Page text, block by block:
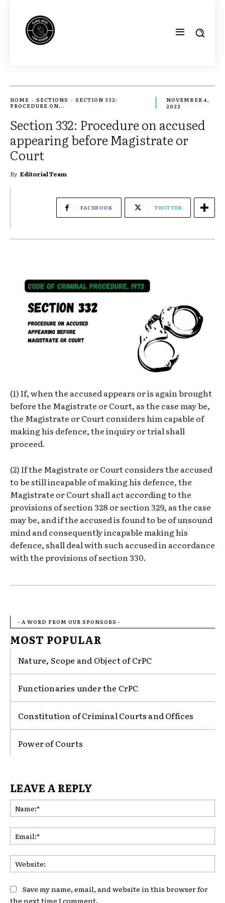
HOME SECTIONS
SECTION 332:
PROCEDURE ON...
NOVEMBER 4,
2022
Section 332: Procedure on accused
appearing before Magistrate or
Court
By Editorial Team
FACEBOOK TWITTER
(1) If, when the accused appears or is again brought
before the Magistrate or Court, as the case may be,
the Magistrate or Court considers him capable of
making his defence, the inquiry or trial shall
proceed.
(2) If the Magistrate or Court considers the accused
to be still incapable of making his defence, the
Magistrate or Court shall act according to the
provisions of section 328 or section 329, as the case
may be, and if the accused is found to be of unsound
mind and consequently incapable making his
defence, shall deal with such accused in accordance
with the provisions of section 330.
- A WORD FROM OUR SPONSORS -
MOST POPULAR
Nature, Scope and Object of CrPC
Functionaries under the CrPC
Constitution of Criminal Courts and Offices
Power of Courts
LEAVE A REPLY
Save my name, email, and website in this browser for
the next time I comment.